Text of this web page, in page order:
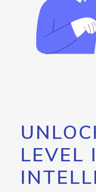
LEVEL